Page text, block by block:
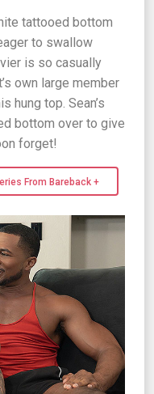
tattooed bottom
to swallow
is so casually
own large member
hung top. Sean’s
bottom over to give
forget!
From Bareback +